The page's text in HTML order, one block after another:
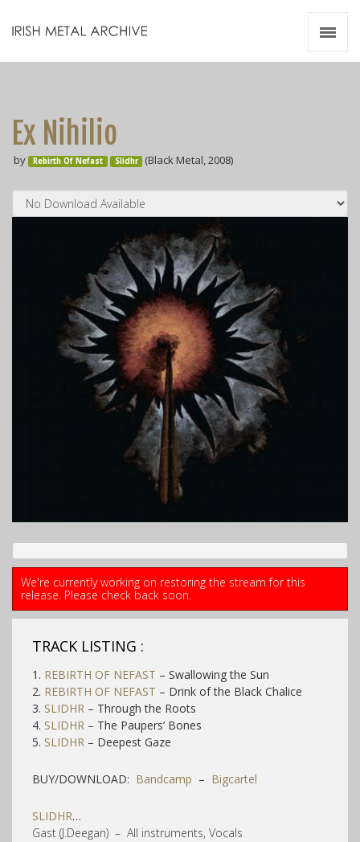
Ex Nihilio
by Rebirth Of Nefast Slidhr (Black Metal, 2008)
We're currently working on restoring the stream for this
release. Please check back soon.
TRACK LISTING :
1. REBIRTH OF NEFAST – Swallowing the Sun
2. REBIRTH OF NEFAST – Drink of the Black Chalice
3. SLIDHR – Through the Roots
4. SLIDHR – The Paupers’ Bones
5. SLIDHR – Deepest Gaze
BUY/DOWNLOAD: Bandcamp – Bigcartel
SLIDHR…
Gast (J.Deegan) – All instruments, Vocals
Zines
Resources